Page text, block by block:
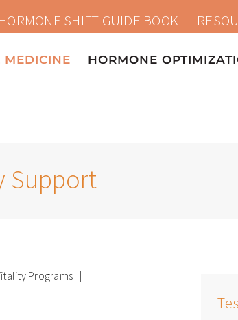
HORMONE SHIFT GUIDE BOOK
MEDICINE HORMONE
Support
Programs